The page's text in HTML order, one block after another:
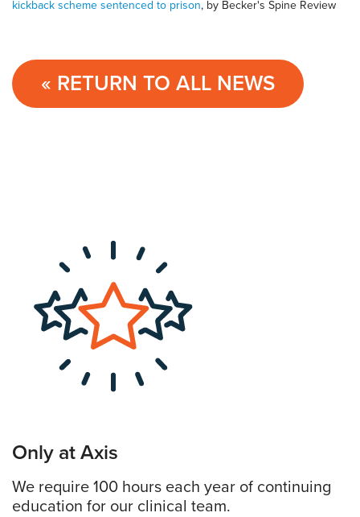
kickback scheme sentenced to prison, by Becker's Spine Review
« RETURN TO ALL NEWS
Only at Axis
We require 100 hours each year of continuing
education for our clinical team.